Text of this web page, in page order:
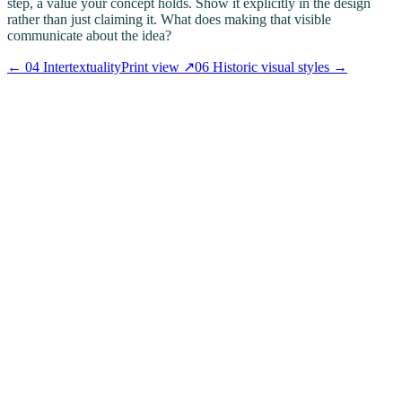
rather than just claiming it. What does making that visible
communicate about the idea?
← 04 IntertextualityPrint view ↗06 Historic visual styles →